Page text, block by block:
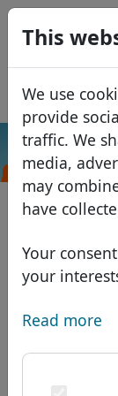
This
We use
provide
traffic. We
media,
may
have
Your
your
Read more
Domains
Domain
African
Asian
Discounts
Transfer
Search
Services
Domain FAQ
USD
EUR
GBP